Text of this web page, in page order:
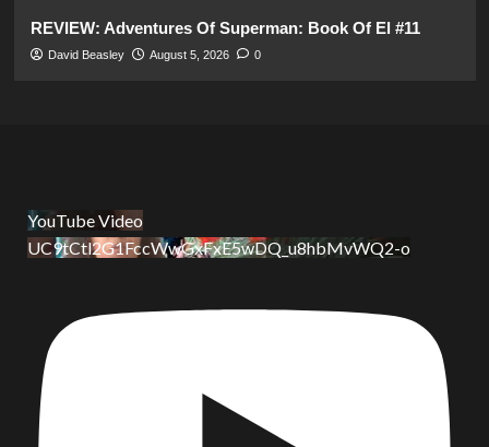
REVIEW: Adventures Of Superman: Book Of El #11
David Beasley August 5, 2026 0
YouTube Video
UC9tCtl2G1FccWwGxFxE5wDQ_u8hbMvWQ2-o